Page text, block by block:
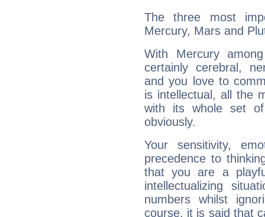
The three most
Mercury, Mars and
With Mercury
certainly cerebral,
and you love to
is intellectual, all the
with its whole set
obviously.
Your sensitivity,
precedence to
that you are a
intellectualizing
numbers whilst
course, it is said that